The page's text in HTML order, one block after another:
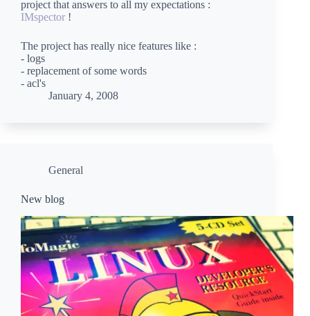
project that answers to all my expectations :
IMspector !
The project has really nice features like :
- logs
- replacement of some words
- acl's
January 4, 2008
General
New blog